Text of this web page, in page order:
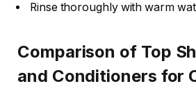
Rinse thoroughly with warm
Comparison of Top
and Conditioners for